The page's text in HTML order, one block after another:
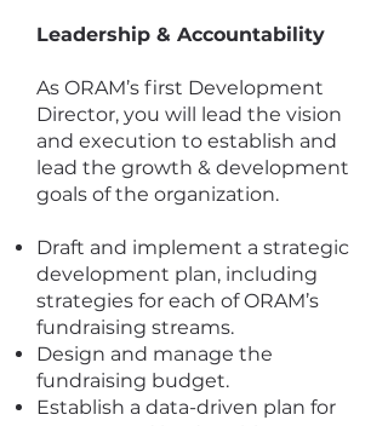
Leadership & Accountability
As ORAM’s first Development
Director, you will lead the vision
and execution to establish and
lead the growth & development
goals of the organization.
Draft and implement a strategic
development plan, including
strategies for each of ORAM’s
fundraising streams.
Design and manage the
fundraising budget.
Establish a data-driven plan for